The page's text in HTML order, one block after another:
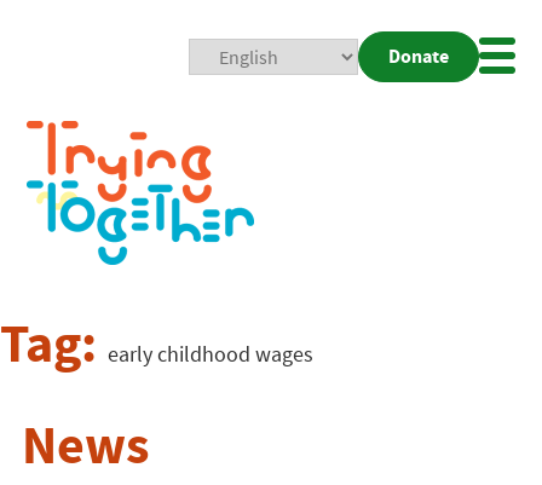
Donate
Tag: early childhood wages
News